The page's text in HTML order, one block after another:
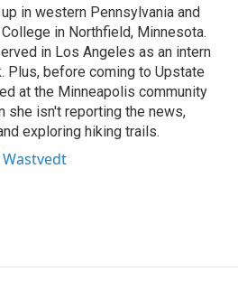
in western Pennsylvania and
in Northfield, Minnesota.
in Los Angeles as an intern
Plus, before coming to Upstate
at the Minneapolis community
she isn't reporting the news,
exploring hiking trails.